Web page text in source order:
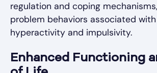
regulation and coping
problem behaviors associated with
hyperactivity and impulsivity.
Enhanced Functioning